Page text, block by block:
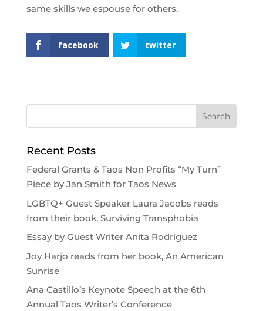
same skills we espouse for others.
facebook twitter
Recent Posts
Federal Grants & Taos Non Profits “My Turn”
Piece by Jan Smith for Taos News
LGBTQ+ Guest Speaker Laura Jacobs reads
from their book, Surviving Transphobia
Essay by Guest Writer Anita Rodriguez
Joy Harjo reads from her book, An American
Sunrise
Ana Castillo’s Keynote Speech at the 6th
Annual Taos Writer’s Conference